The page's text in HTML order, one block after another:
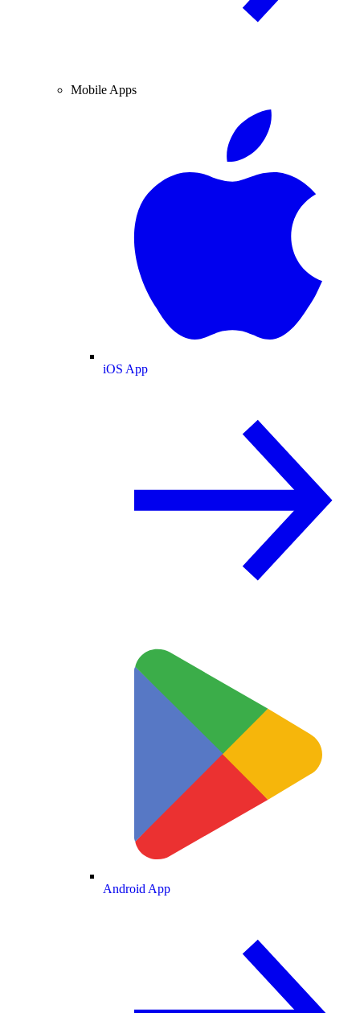
Mobile Apps
iOS App
Android App